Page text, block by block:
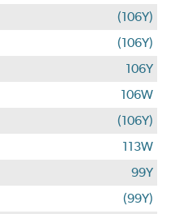
(106Y)
(106Y)
106Y
106W
(106Y)
113W
99Y
(99Y)